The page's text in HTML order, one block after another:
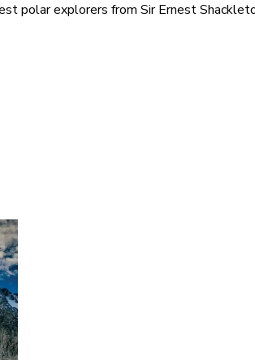
polar explorers from Sir Ernest